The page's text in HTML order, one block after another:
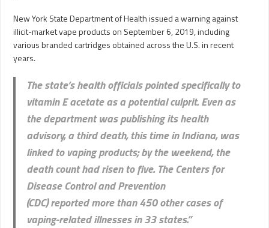
New York State Department of Health issued a warning against
illicit-market vape products on September 6, 2019, including
various branded cartridges obtained across the U.S. in recent
years.
The state’s health officials pointed specifically to
vitamin E acetate as a potential culprit. Even as
the department was publishing its health
advisory, a third death, this time in Indiana, was
linked to vaping products; by the weekend, the
death count had risen to five. The Centers for
Disease Control and Prevention
(CDC)reportedmore than 450 other cases of
vaping-related illnesses in 33 states.”